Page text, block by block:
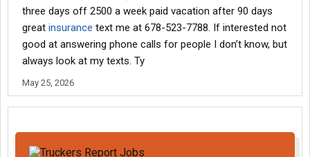
three days off 2500 a week paid vacation after 90 days
great insurance text me at 678-523-7788. If interested not
good at answering phone calls for people I don’t know, but
always look at my texts. Ty
May 25, 2026